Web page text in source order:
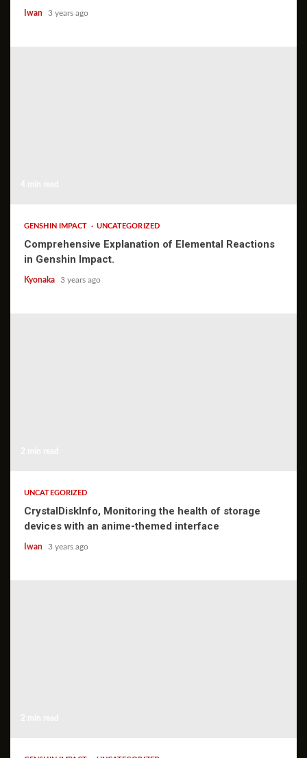
Iwan 3 years ago
GENSHIN IMPACT UNCATEGORIZED
Comprehensive Explanation of Elemental Reactions
in Genshin Impact.
Kyonaka 3 years ago
UNCATEGORIZED
CrystalDiskInfo, Monitoring the health of storage
devices with an anime-themed interface
Iwan 3 years ago